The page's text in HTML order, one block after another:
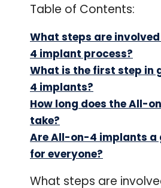
Table of Contents:
What steps are
4 implant process?
What is the first step in
4 implants?
How long does the All-
take?
Are All-on-4 implants a
for everyone?
What steps are